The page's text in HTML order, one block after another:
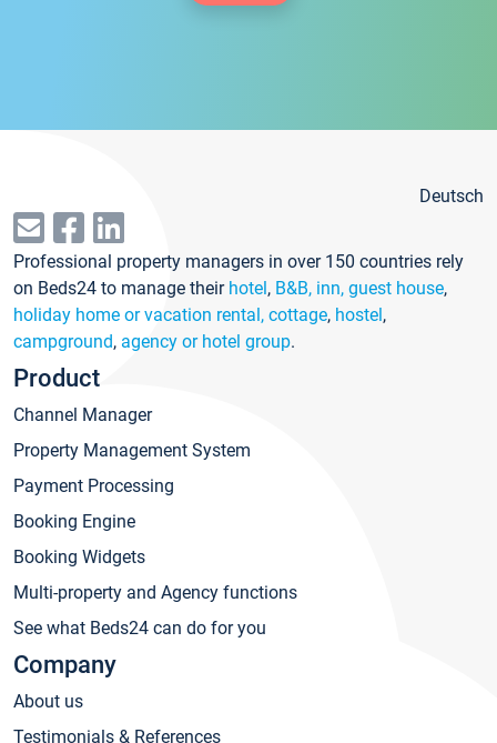
Deutsch
Professional property managers in over 150 countries rely
on Beds24 to manage their hotel, B&B, inn, guest house,
holiday home or vacation rental, cottage, hostel,
campground, agency or hotel group.
Product
Channel Manager
Property Management System
Payment Processing
Booking Engine
Booking Widgets
Multi-property and Agency functions
See what Beds24 can do for you
Company
About us
Testimonials & References